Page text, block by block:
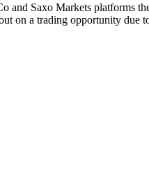
and Saxo Markets platforms
on a trading opportunity due